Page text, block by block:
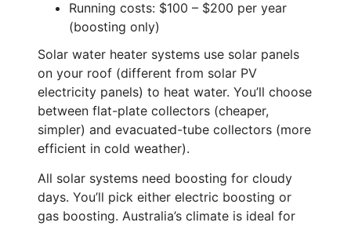
Running costs: $100 – $200 per year
(boosting only)
Solar water heater systems use solar panels
on your roof (different from solar PV
electricity panels) to heat water. You’ll choose
between flat-plate collectors (cheaper,
simpler) and evacuated-tube collectors (more
efficient in cold weather).
All solar systems need boosting for cloudy
days. You’ll pick either electric boosting or
gas boosting. Australia’s climate is ideal for